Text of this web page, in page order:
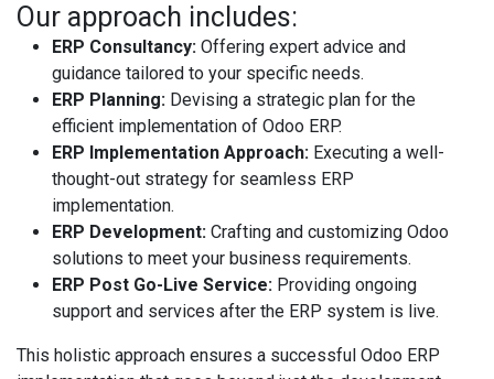
Our approach includes:
ERP Consultancy: Offering expert advice and
guidance tailored to your specific needs.
ERP Planning: Devising a strategic plan for the
efficient implementation of Odoo ERP.
ERP Implementation Approach: Executing a well-
thought-out strategy for seamless ERP
implementation.
ERP Development: Crafting and customizing Odoo
solutions to meet your business requirements.
ERP Post Go-Live Service: Providing ongoing
support and services after the ERP system is live.
This holistic approach ensures a successful Odoo ERP